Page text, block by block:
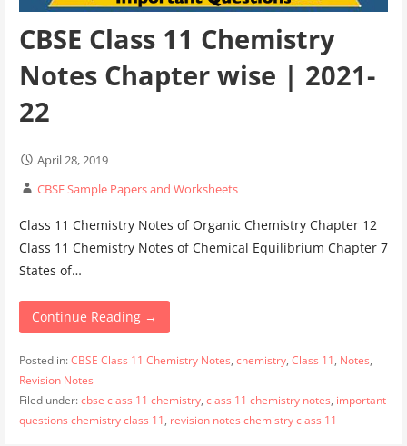
CBSE Class 11 Chemistry
Notes Chapter wise | 2021-
22
April 28, 2019
CBSE Sample Papers and Worksheets
Class 11 Chemistry Notes of Organic Chemistry Chapter 12
Class 11 Chemistry Notes of Chemical Equilibrium Chapter 7
States of…
Continue Reading →
Posted in:CBSE Class 11 Chemistry Notes, chemistry, Class 11, Notes,
Revision Notes
Filed under:cbse class 11 chemistry, class 11 chemistry notes, important
questions chemistry class 11, revision notes chemistry class 11